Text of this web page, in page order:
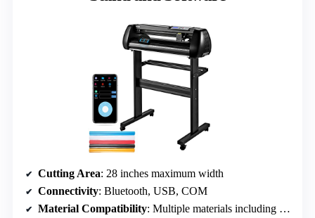
Cutting Area: 28 inches maximum width
Connectivity: Bluetooth, USB, COM
Material Compatibility: Multiple materials including heat transfer vinyl, paper